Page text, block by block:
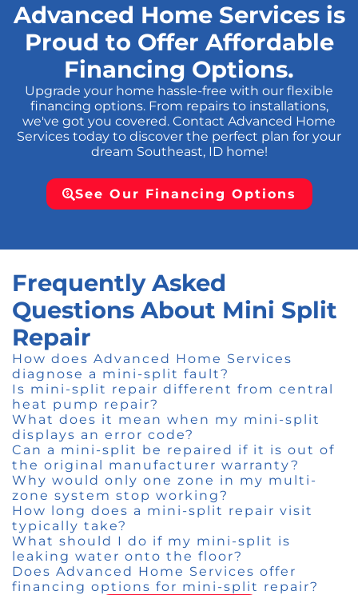
Advanced Home Services is
Proud to Offer Affordable
Financing Options.
Upgrade your home hassle-free with our flexible
financing options. From repairs to installations,
we've got you covered. Contact Advanced Home
Services today to discover the perfect plan for your
dream Southeast, ID home!
See Our Financing Options
Frequently Asked
Questions About Mini Split
Repair
How does Advanced Home Services
diagnose a mini-split fault?
Is mini-split repair different from central
heat pump repair?
What does it mean when my mini-split
displays an error code?
Can a mini-split be repaired if it is out of
the original manufacturer warranty?
Why would only one zone in my multi-
zone system stop working?
How long does a mini-split repair visit
typically take?
What should I do if my mini-split is
leaking water onto the floor?
Does Advanced Home Services offer
financing options for mini-split repair?